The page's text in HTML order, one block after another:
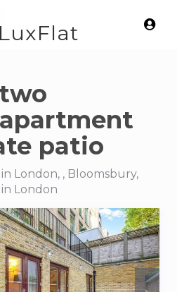
LuxFlat
patio
London, , Bloomsbury,
London